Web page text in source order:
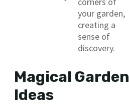
your garden,
creating a
sense of
discovery.
Magical Garden
Ideas